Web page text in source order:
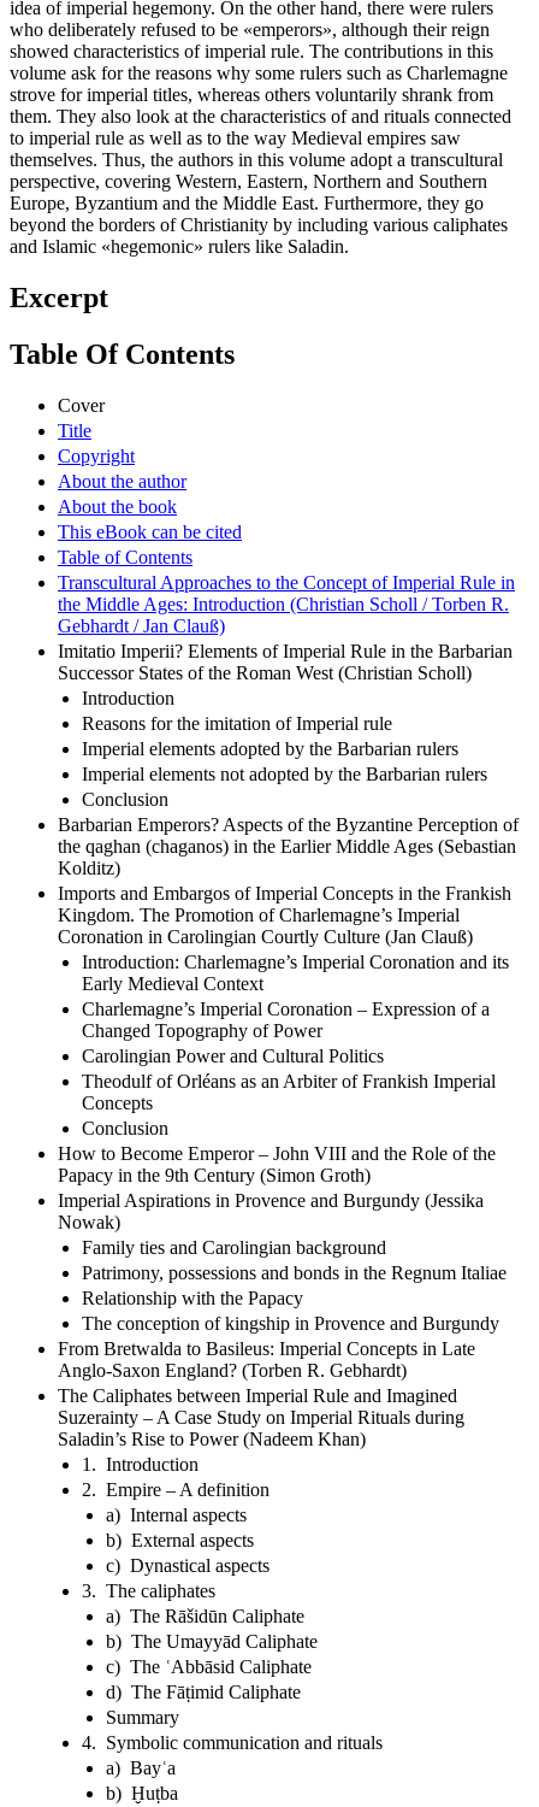
idea of imperial hegemony. On the other hand, there were rulers
who deliberately refused to be «emperors», although their reign
showed characteristics of imperial rule. The contributions in this
volume ask for the reasons why some rulers such as Charlemagne
strove for imperial titles, whereas others voluntarily shrank from
them. They also look at the characteristics of and rituals connected
to imperial rule as well as to the way Medieval empires saw
themselves. Thus, the authors in this volume adopt a transcultural
perspective, covering Western, Eastern, Northern and Southern
Europe, Byzantium and the Middle East. Furthermore, they go
beyond the borders of Christianity by including various caliphates
and Islamic «hegemonic» rulers like Saladin.
Excerpt
Table Of Contents
Cover
Title
Copyright
About the author
About the book
This eBook can be cited
Table of Contents
Transcultural Approaches to the Concept of Imperial Rule in
the Middle Ages: Introduction (Christian Scholl / Torben R.
Gebhardt / Jan Clauß)
Imitatio Imperii? Elements of Imperial Rule in the Barbarian
Successor States of the Roman West (Christian Scholl)
Introduction
Reasons for the imitation of Imperial rule
Imperial elements adopted by the Barbarian rulers
Imperial elements not adopted by the Barbarian rulers
Conclusion
Barbarian Emperors? Aspects of the Byzantine Perception of
the qaghan (chaganos) in the Earlier Middle Ages (Sebastian
Kolditz)
Imports and Embargos of Imperial Concepts in the Frankish
Kingdom. The Promotion of Charlemagne’s Imperial
Coronation in Carolingian Courtly Culture (Jan Clauß)
Introduction: Charlemagne’s Imperial Coronation and its
Early Medieval Context
Charlemagne’s Imperial Coronation – Expression of a
Changed Topography of Power
Carolingian Power and Cultural Politics
Theodulf of Orléans as an Arbiter of Frankish Imperial
Concepts
Conclusion
How to Become Emperor – John VIII and the Role of the
Papacy in the 9th Century (Simon Groth)
Imperial Aspirations in Provence and Burgundy (Jessika
Nowak)
Family ties and Carolingian background
Patrimony, possessions and bonds in the Regnum Italiae
Relationship with the Papacy
The conception of kingship in Provence and Burgundy
From Bretwalda to Basileus: Imperial Concepts in Late
Anglo-Saxon England? (Torben R. Gebhardt)
The Caliphates between Imperial Rule and Imagined
Suzerainty – A Case Study on Imperial Rituals during
Saladin’s Rise to Power (Nadeem Khan)
1. Introduction
2. Empire – A definition
a) Internal aspects
b) External aspects
c) Dynastical aspects
3. The caliphates
a) The Rāšidūn Caliphate
b) The Umayyād Caliphate
c) The ʿAbbāsid Caliphate
d) The Fāṭimid Caliphate
Summary
4. Symbolic communication and rituals
a) Bayʿa
b) Ḫuṭba